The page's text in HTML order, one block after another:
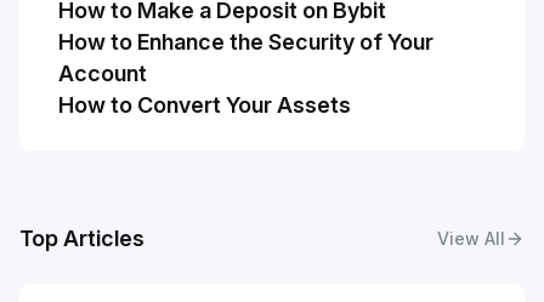
How to Make a Deposit on Bybit
How to Enhance the Security of Your
Account
How to Convert Your Assets
Top Articles View All